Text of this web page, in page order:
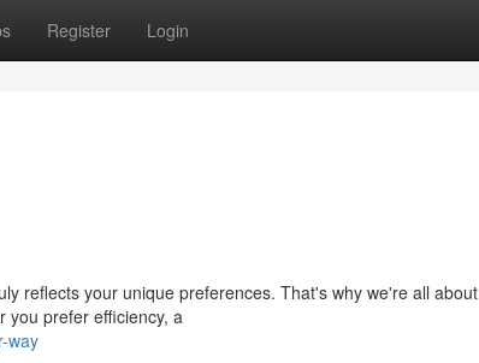
Register Login
reflects your unique preferences. That's why we're all about
you prefer efficiency, a
way